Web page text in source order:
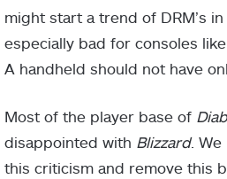
might start a trend of DRM’s
especially bad for consoles
A handheld should not have
Most of the player base of
disappointed with Blizzard.
this criticism and remove this